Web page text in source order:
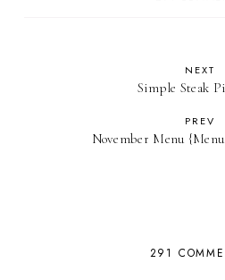
NEXT
Simple Steak
PREV
November Menu
291